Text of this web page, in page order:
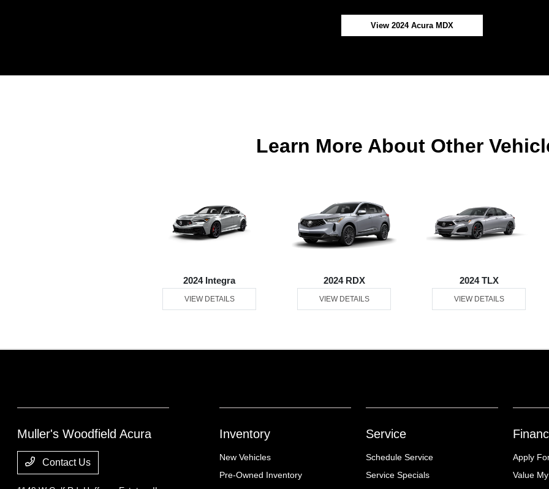
View 2024 Acura MDX
Learn More About Other
2024 Integra
VIEW DETAILS
2024 RDX
VIEW DETAILS
2024 TLX
VIEW DETAILS
Muller's Woodfield Acura
Contact Us
Inventory
New Vehicles
Pre-Owned Inventory
Service
Schedule Service
Service Specials
Apply
Value